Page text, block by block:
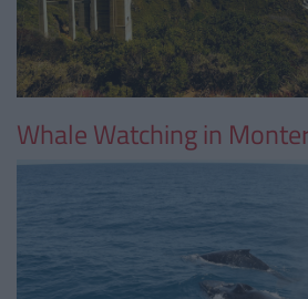
Whale Watching in